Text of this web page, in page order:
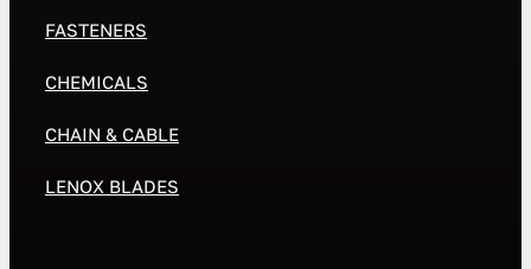
FASTENERS
CHEMICALS
CHAIN & CABLE
LENOX BLADES